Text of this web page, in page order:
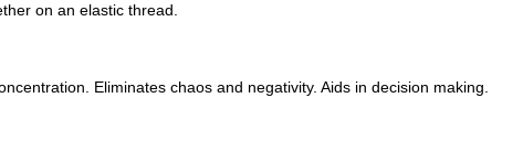
on an elastic thread.
Eliminates chaos and negativity. Aids in decision making.